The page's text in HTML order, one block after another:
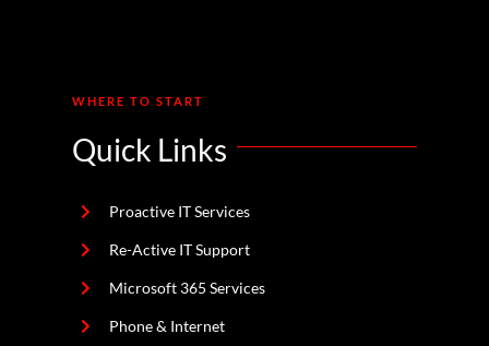
WHERE TO START
Quick Links
Proactive IT Services
Re-Active IT Support
Microsoft 365 Services
Phone & Internet